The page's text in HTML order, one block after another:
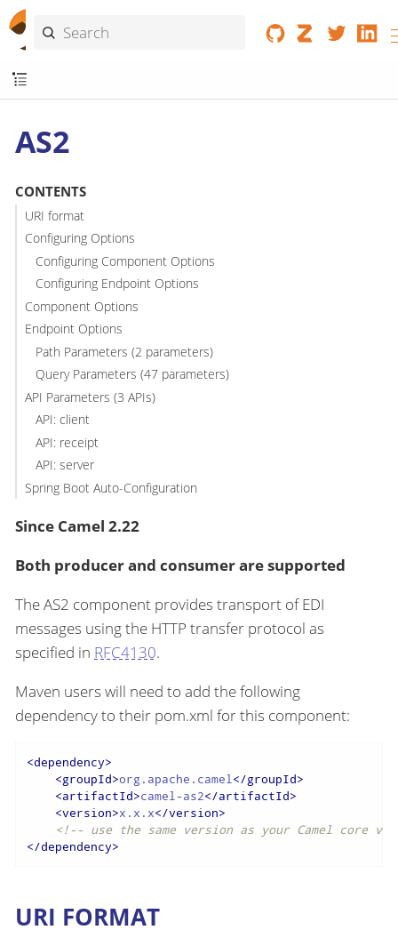
AS2
CONTENTS
URI format
Configuring Options
Configuring Component Options
Configuring Endpoint Options
Component Options
Endpoint Options
Path Parameters (2 parameters)
Query Parameters (47 parameters)
API Parameters (3 APIs)
API: client
API: receipt
API: server
Spring Boot Auto-Configuration
Since Camel 2.22
Both producer and consumer are supported
The AS2 component provides transport of EDI
messages using the HTTP transfer protocol as
specified in RFC4130.
Maven users will need to add the following
dependency to their pom.xml for this component:
<dependency>
<groupId>org.apache.camel</groupId>
<artifactId>camel-as2</artifactId>
<version>x.x.x</version>
<!-- use the same version as your Camel core
</dependency>
URI FORMAT